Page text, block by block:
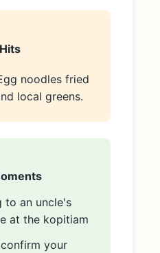
noodles fried
local greens.
to an uncle's
at the kopitiam
your